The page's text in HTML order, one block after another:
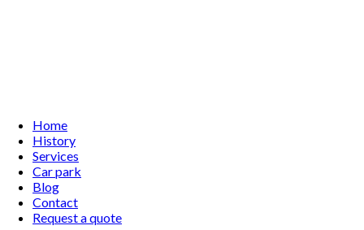
Home
History
Services
Car park
Blog
Contact
Request a quote